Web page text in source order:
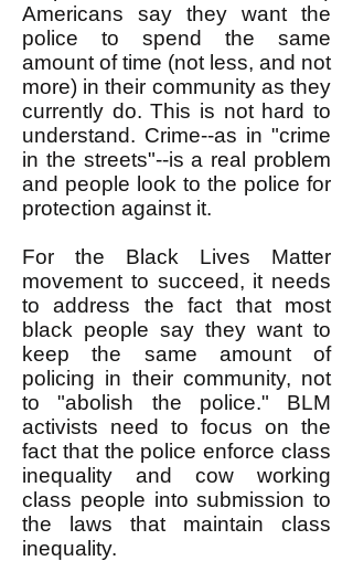
Americans say they want the
police to spend the same
amount of time (not less, and not
more) in their community as they
currently do. This is not hard to
understand. Crime--as in "crime
in the streets"--is a real problem
and people look to the police for
protection against it.
For the Black Lives Matter
movement to succeed, it needs
to address the fact that most
black people say they want to
keep the same amount of
policing in their community, not
to "abolish the police." BLM
activists need to focus on the
fact that the police enforce class
inequality and cow working
class people into submission to
the laws that maintain class
inequality.